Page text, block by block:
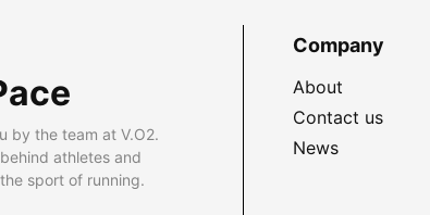
by the team at V.O2.
athletes and
sport of running.
Company
About
Contact us
News